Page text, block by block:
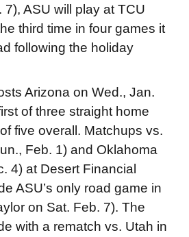
7), ASU will play at TCU
third time in four games it
following the holiday
Arizona on Wed., Jan.
of three straight home
five overall. Matchups vs.
Feb. 1) and Oklahoma
4) at Desert Financial
ASU’s only road game in
on Sat. Feb. 7). The
with a rematch vs. Utah in